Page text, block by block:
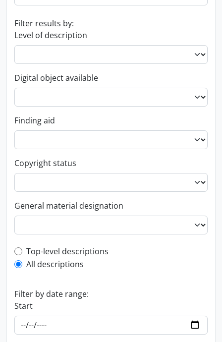
Filter results by:
Level of description
Digital object available
Finding aid
Copyright status
General material designation
Top-level description filter
Top-level descriptions
All descriptions
Filter by date range:
Start